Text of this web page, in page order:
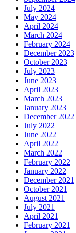
July 2024
May 2024
April 2024
March 2024
February 2024
December 2023
October 2023
July 2023
June 2023
April 2023
March 2023
January 2023
December 2022
July 2022
June 2022
April 2022
March 2022
February 2022
January 2022
December 2021
October 2021
August 2021
July 2021
April 2021
February 2021